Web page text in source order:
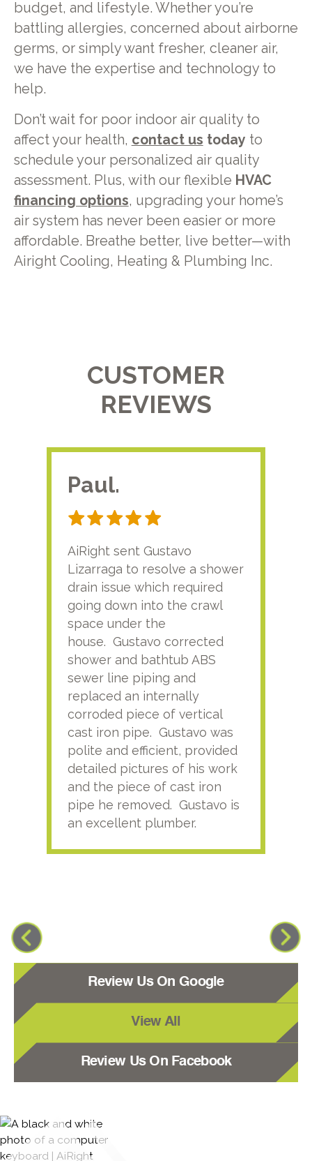
budget, and lifestyle. Whether you’re
battling allergies, concerned about airborne
germs, or simply want fresher, cleaner air,
we have the expertise and technology to
help.
Don’t wait for poor indoor air quality to
affect your health, contact us today to
schedule your personalized air quality
assessment. Plus, with our flexible HVAC
financing options, upgrading your home’s
air system has never been easier or more
affordable. Breathe better, live better—with
Airight Cooling, Heating & Plumbing Inc.
CUSTOMER
REVIEWS
Paul.
AiRight sent Gustavo
Lizarraga to resolve a shower
drain issue which required
going down into the crawl
space under the
house. Gustavo corrected
shower and bathtub ABS
sewer line piping and
replaced an internally
corroded piece of vertical
cast iron pipe. Gustavo was
polite and efficient, provided
detailed pictures of his work
and the piece of cast iron
pipe he removed. Gustavo is
an excellent plumber.
Review Us On Google
View All
Review Us On Facebook